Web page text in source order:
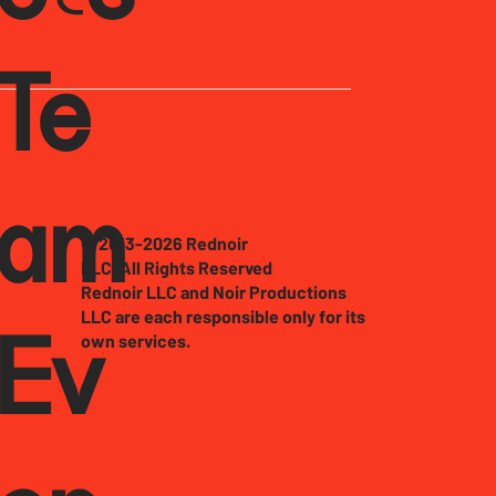
Ev
© 2013-2026 Rednoir
LLC. All Rights Reserved
Rednoir LLC and Noir Productions
LLC are each responsible only for its
own services.